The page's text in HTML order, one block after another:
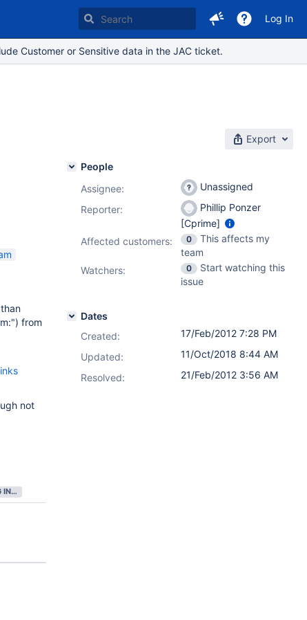
Log In
Customer or Sensitive data in the JAC ticket.
Export
from
not
GATHERING INTEREST
People
Assignee:
Unassigned
Reporter:
Phillip Ponzer
[Cprime]
Affected customers:
0
This affects my
team
Watchers:
0
Start watching this
issue
Dates
Created:
17/Feb/2012 7:28 PM
Updated:
11/Oct/2018 8:44 AM
Resolved:
21/Feb/2012 3:56 AM